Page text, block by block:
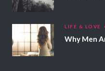
LIFE & LOVE